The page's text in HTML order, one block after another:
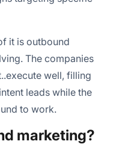
is getting harder
tightening telecalling
API rules keep evolving
it is outbound
The companies
well, filling
leads while the
to work.
marketing?